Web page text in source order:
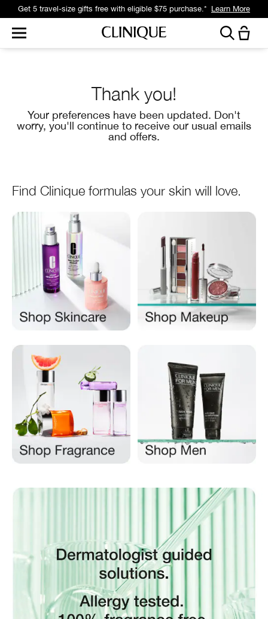
Get 5 travel-size gifts free with eligible $75 purchase.* Learn More
Thank you!
Your preferences have been updated. Don't
worry, you'll continue to receive our usual emails
and offers.
Find Clinique formulas your skin will love.